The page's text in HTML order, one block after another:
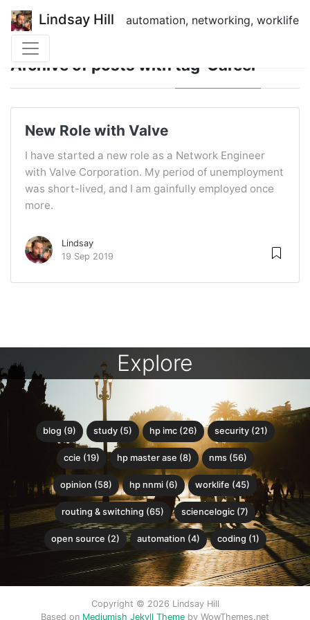
Lindsay Hill automation, networking, worklife
Archive of posts with tag 'Career'
New Role with Valve
I have started a new role as a Network Engineer
with Valve Corporation. My period of unemployment
was short-lived, and I am gainfully employed once
more.
Lindsay
19 Sep 2019
Explore
blog (9) study (5) hp imc (26) security (21)
ccie (19) hp master ase (8) nms (56)
opinion (58) hp nnmi (6) worklife (45)
routing & switching (65) sciencelogic (7)
open source (2) automation (4) coding (1)
Copyright © 2026 Lindsay Hill
Based on Mediumish Jekyll Theme by WowThemes.net